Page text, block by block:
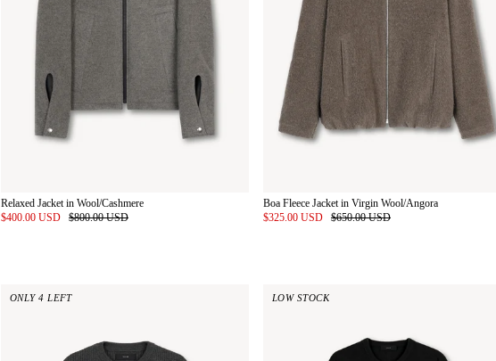
Relaxed Jacket in Wool/Cashmere
$400.00 USD
$800.00 USD
Boa Fleece Jacket in Virgin Wool/Angora
$325.00 USD
$650.00 USD
ONLY 4 LEFT LOW STOCK